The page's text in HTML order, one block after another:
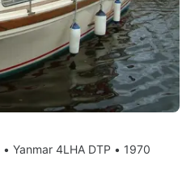
Yanmar 4LHA DTP • 1970